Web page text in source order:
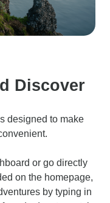
Discover
designed to make
or go directly
on the homepage,
by typing in